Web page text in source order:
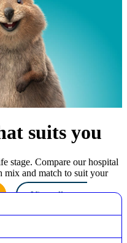
suits you
stage. Compare our hospital
mix and match to suit your
View all cover